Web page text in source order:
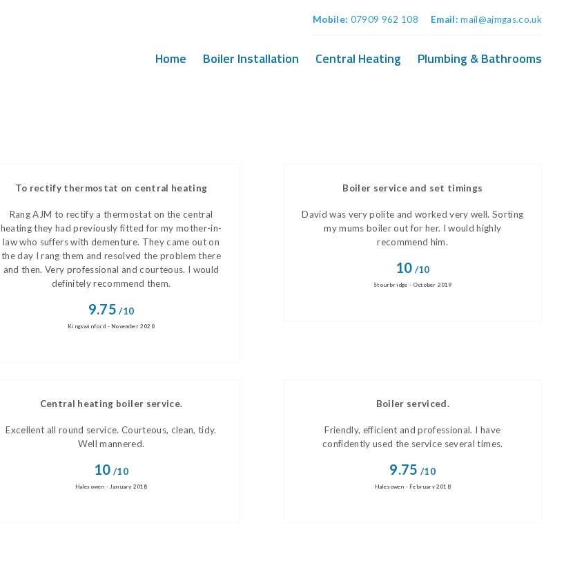
Home Boiler Installation Central Heating Plumbing & Bathrooms
Mobile: 07909 962 108 Email:mail@ajmgas.co.uk
To rectify thermostat on central heating
Rang AJM to rectify a thermostat on the central
heating they had previously fitted for my mother-in-
law who suffers with dementure. They came out on
the day I rang them and resolved the problem there
and then. Very professional and courteous. I would
definitely recommend them.
9.75 /10
Kingswinford - November 2020
Boiler service and set timings
David was very polite and worked very well. Sorting
my mums boiler out for her. I would highly
recommend him.
10 /10
Stourbridge - October 2019
Central heating boiler service.
Excellent all round service. Courteous, clean, tidy.
Well mannered.
10 /10
Halesowen - January 2018
Boiler serviced.
Friendly, efficient and professional. I have
confidently used the service several times.
9.75 /10
Halesowen - February 2018